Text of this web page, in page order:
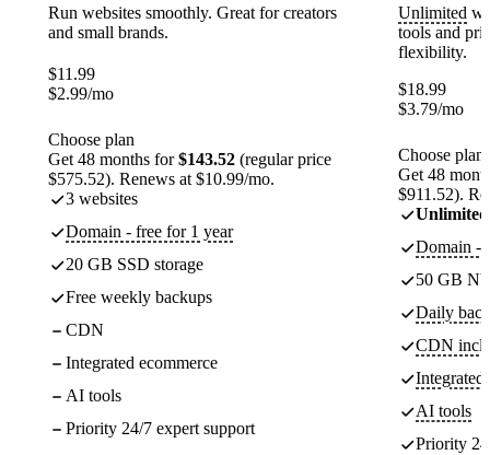
Run websites smoothly. Great for creators
and small brands.
$11.99
$2.99/mo
Choose plan
Get 48 months for$143.52 (regular price
$575.52). Renews at $10.99/mo.
3 websites
Domain - free for 1 year
20 GB SSD storage
Free weekly backups
CDN
Integrated ecommerce
AI tools
Priority 24/7 expert support
Unlimited
tools and
flexibility.
$18.99
$3.79/mo
Choose plan
Get 48
$911.52).
Unlimited
Domain -
50 GB
Daily
CDN
Integrated
AI tools
Priority